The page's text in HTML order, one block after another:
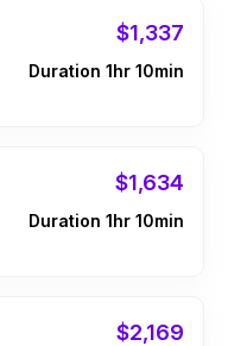
$1,337
Duration 1hr 10min
$1,634
Duration 1hr 10min
$2,169